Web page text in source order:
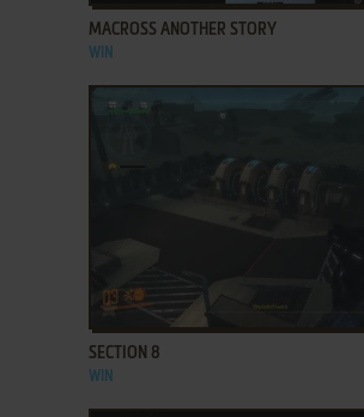
MACROSS ANOTHER STORY
WIN
ADD TO FAVORITES
SECTION 8
WIN